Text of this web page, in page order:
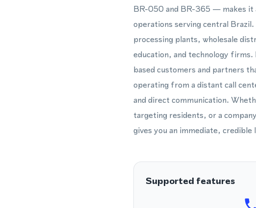
BR-050 and BR-365 — makes
operations serving central
processing plants, wholesale
education, and technology firms.
based customers and partners
operating from a distant call
and direct communication.
targeting residents, or a
gives you an immediate, credible
Supported features